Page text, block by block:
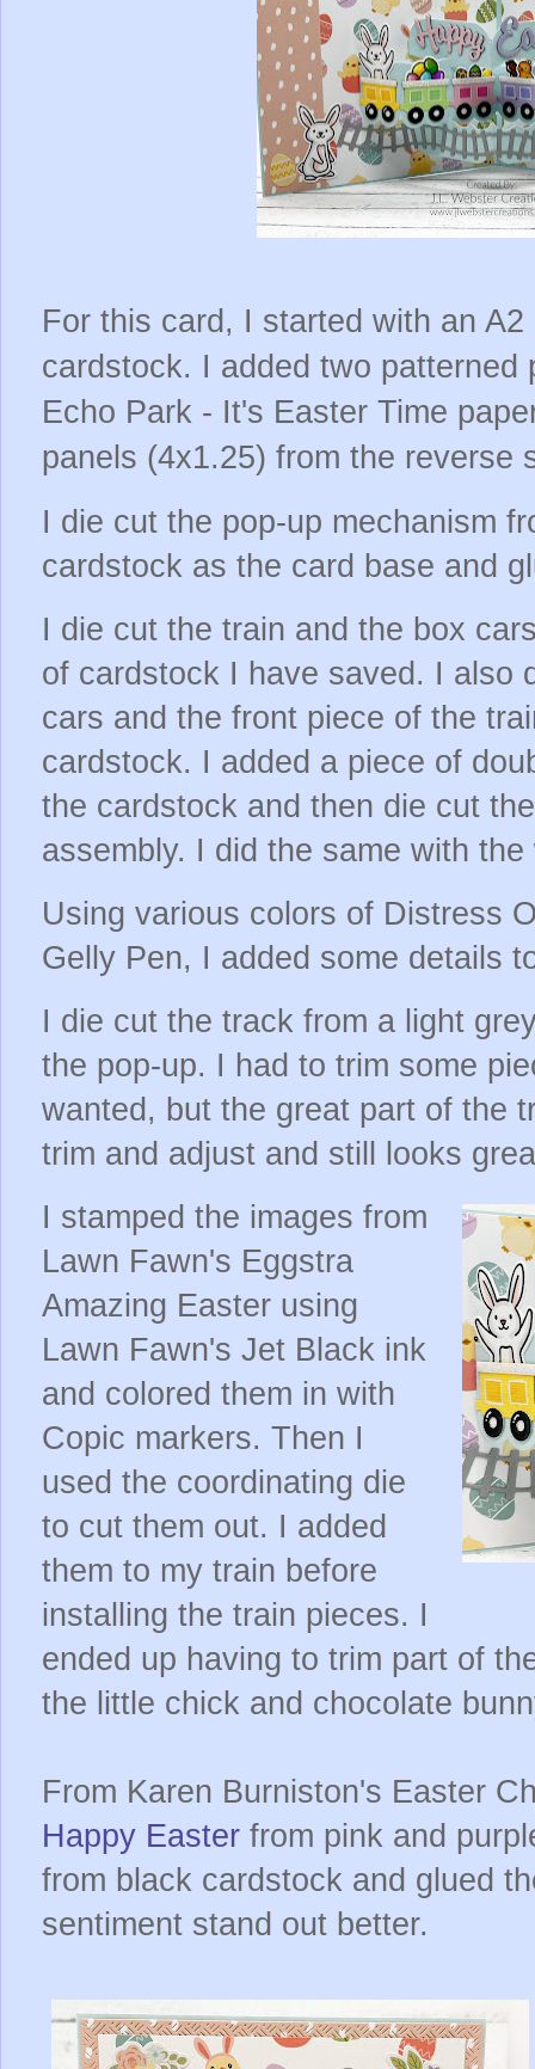
For this card, I started with an
cardstock. I added two patterned
Echo Park - It's Easter Time
panels (4x1.25) from the
I die cut the pop-up mechanism
cardstock as the card base and
I die cut the train and the box
of cardstock I have saved. I also
cars and the front piece of the
cardstock. I added a piece of
the cardstock and then die cut
assembly. I did the same with
Using various colors of Distress
Gelly Pen, I added some details
I die cut the track from a light
the pop-up. I had to trim some
wanted, but the great part of the
trim and adjust and still looks
I stamped the images from
Lawn Fawn's Eggstra
Amazing Easter using
Lawn Fawn's Jet Black ink
and colored them in with
Copic markers. Then I
used the coordinating die
to cut them out. I added
them to my train before
installing the train pieces. I
ended up having to trim part of
the little chick and chocolate
From Karen Burniston's Easter
Happy Easter from pink and
from black cardstock and glued
sentiment stand out better.